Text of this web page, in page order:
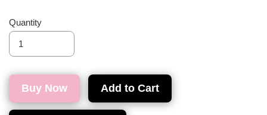
Quantity
Buy Now Add to Cart